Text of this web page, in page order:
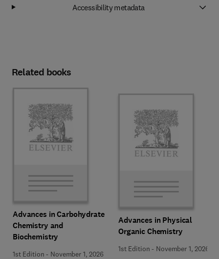
Accessibility metadata
Related books
Advances in Carbohydrate
Chemistry and
Biochemistry
1st Edition - November 1, 2026
Advances in Physical
Organic Chemistry
1st Edition - November 1, 2026